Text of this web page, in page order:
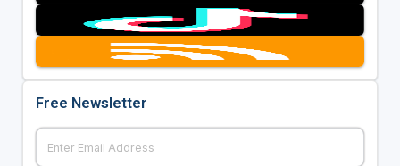
Free Newsletter